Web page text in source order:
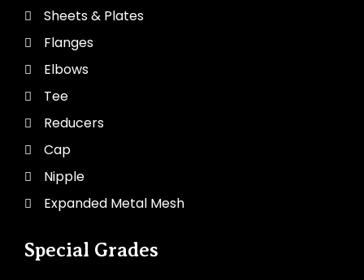
Sheets & Plates
Flanges
Elbows
Tee
Reducers
Cap
Nipple
Expanded Metal Mesh
Special Grades